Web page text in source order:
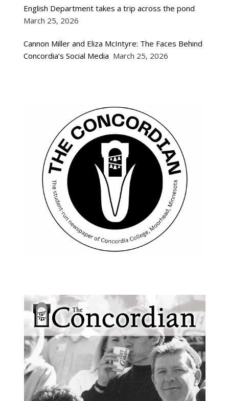
English Department takes a trip across the pond
March 25, 2026
Cannon Miller and Eliza McIntyre: The Faces Behind
Concordia’s Social Media March 25, 2026